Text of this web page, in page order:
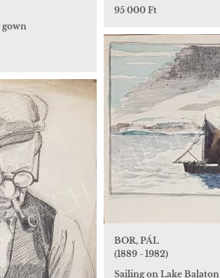
gown
95 000 Ft
BOR, PÁL
(1889 - 1982)
Sailing on Lake Balaton